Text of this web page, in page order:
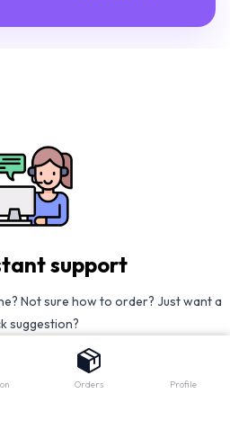
Orders Profile
support
Not sure how to order? Just want a
suggestion?
you right away!